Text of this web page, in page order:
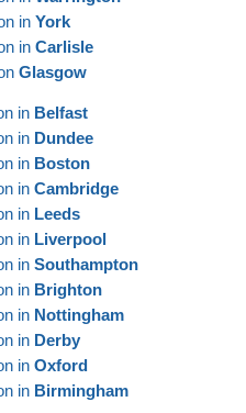
in York
in Carlisle
Glasgow
in Belfast
in Dundee
in Boston
in Cambridge
in Leeds
in Liverpool
in Southampton
in Brighton
in Nottingham
in Derby
in Oxford
in Birmingham